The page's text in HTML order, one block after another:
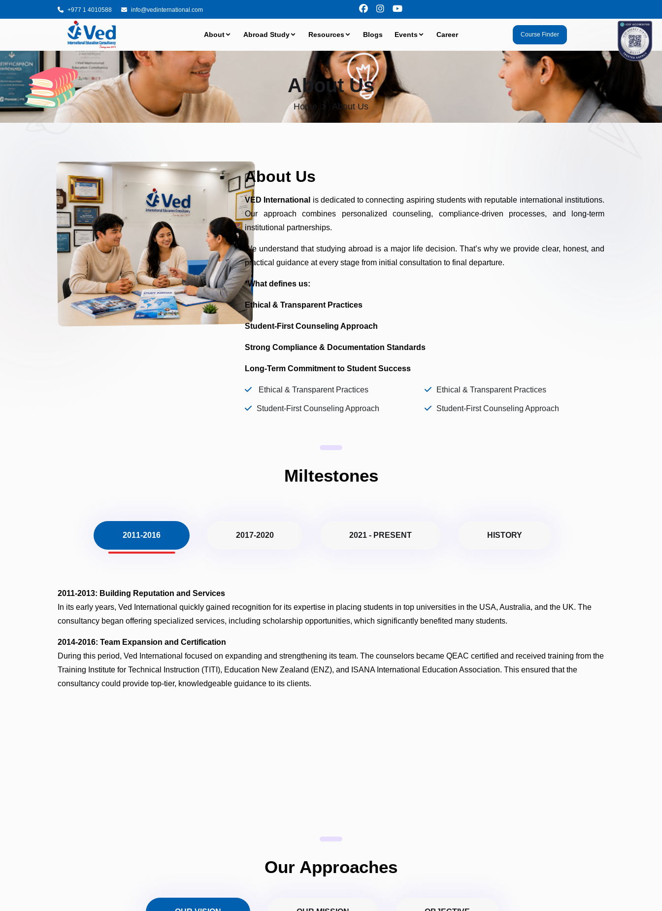
+977 1 4010588 info@vedinternational.com
About Abroad Study Resources Blogs Events Career Course Finder
About Us
Home About Us
About Us
VED International is dedicated to connecting aspiring students with reputable international institutions.
Our approach combines personalized counseling, compliance-driven processes, and long-term
institutional partnerships.
We understand that studying abroad is a major life decision. That’s why we provide clear, honest, and
practical guidance at every stage from initial consultation to final departure.
*What defines us:
Ethical & Transparent Practices
Student-First Counseling Approach
Strong Compliance & Documentation Standards
Long-Term Commitment to Student Success
Ethical & Transparent Practices
Student-First Counseling Approach
Ethical & Transparent Practices
Student-First Counseling Approach
Miltestones
2011-2016 2017-2020 2021 - PRESENT HISTORY
2011-2013: Building Reputation and Services
In its early years, Ved International quickly gained recognition for its expertise in placing students in top universities in the USA, Australia, and the UK. The
consultancy began offering specialized services, including scholarship opportunities, which significantly benefited many students.
2014-2016: Team Expansion and Certification
During this period, Ved International focused on expanding and strengthening its team. The counselors became QEAC certified and received training from the
Training Institute for Technical Instruction (TITI), Education New Zealand (ENZ), and ISANA International Education Association. This ensured that the
consultancy could provide top-tier, knowledgeable guidance to its clients.
Our Approaches